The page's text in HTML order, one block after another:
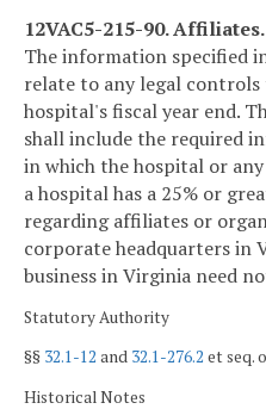
12VAC5-215-90. Affiliates.
The information specified
relate to any legal
hospital's fiscal year end.
shall include the required
in which the hospital or
a hospital has a 25% or
regarding affiliates or
corporate headquarters in
business in Virginia need
Statutory Authority
§§ 32.1-12 and 32.1-276.2 et seq.
Historical Notes